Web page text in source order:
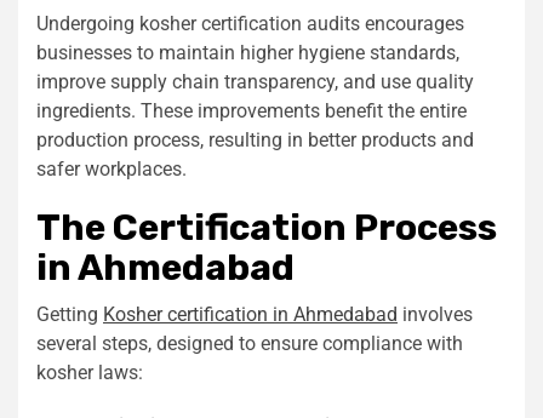
Undergoing kosher certification audits encourages
businesses to maintain higher hygiene standards,
improve supply chain transparency, and use quality
ingredients. These improvements benefit the entire
production process, resulting in better products and
safer workplaces.
The Certification Process
in Ahmedabad
Getting Kosher certification in Ahmedabad involves
several steps, designed to ensure compliance with
kosher laws: